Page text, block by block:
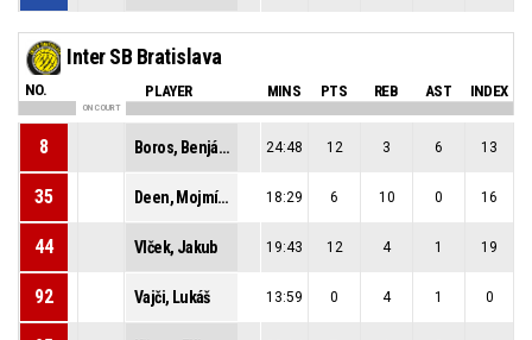
Inter SB Bratislava
NO. PLAYER MINS PTS REB AST INDEX
ON COURT
8 Boros, Benjámin 24:48 12 3 6 13
35 Deen, Mojmír Muctarr 18:29 6 10 0 16
44 Vlček, Jakub 19:43 12 4 1 19
92 Vajči, Lukáš 13:59 0 4 1 0